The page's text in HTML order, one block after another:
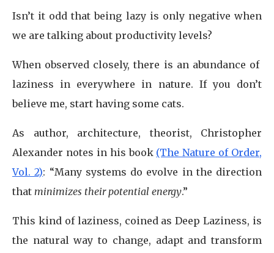
Isn’t it odd that being lazy is only negative when
we are talking about productivity levels?
When observed closely, there is an abundance of
laziness in everywhere in nature. If you don’t
believe me, start having some cats.
As author, architecture, theorist, Christopher
Alexander notes in his book (The Nature of Order,
Vol. 2): “Many systems do evolve in the direction
that minimizes their potential energy.”
This kind of laziness, coined as Deep Laziness, is
the natural way to change, adapt and transform